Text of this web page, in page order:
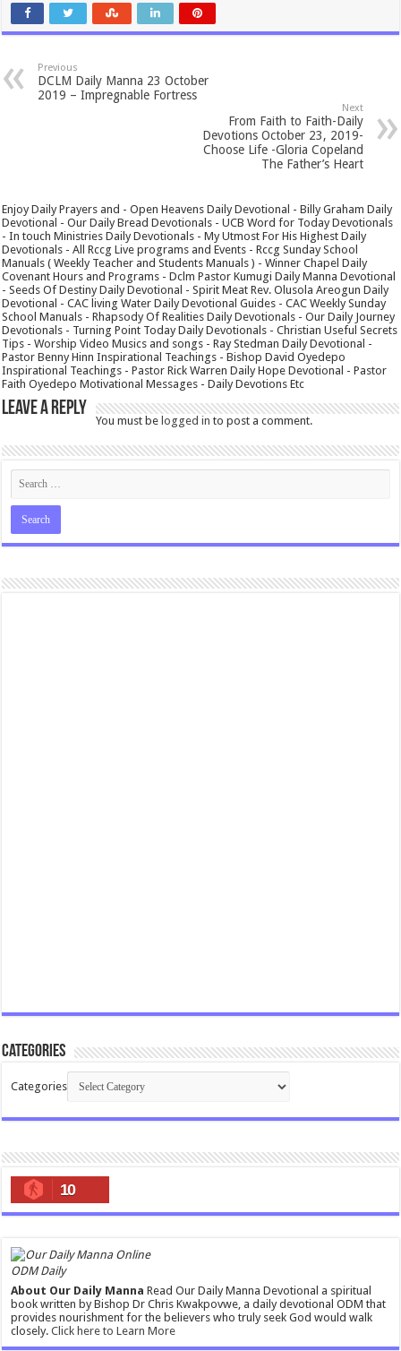
Previous
DCLM Daily Manna 23 October
2019 – Impregnable Fortress
Next
From Faith to Faith-Daily
Devotions October 23, 2019-
Choose Life -Gloria Copeland
The Father’s Heart
Enjoy Daily Prayers and - Open Heavens Daily Devotional - Billy Graham Daily
Devotional - Our Daily Bread Devotionals - UCB Word for Today Devotionals
- In touch Ministries Daily Devotionals - My Utmost For His Highest Daily
Devotionals - All Rccg Live programs and Events - Rccg Sunday School
Manuals ( Weekly Teacher and Students Manuals ) - Winner Chapel Daily
Covenant Hours and Programs - Dclm Pastor Kumugi Daily Manna Devotional
- Seeds Of Destiny Daily Devotional - Spirit Meat Rev. Olusola Areogun Daily
Devotional - CAC living Water Daily Devotional Guides - CAC Weekly Sunday
School Manuals - Rhapsody Of Realities Daily Devotionals - Our Daily Journey
Devotionals - Turning Point Today Daily Devotionals - Christian Useful Secrets
Tips - Worship Video Musics and songs - Ray Stedman Daily Devotional -
Pastor Benny Hinn Inspirational Teachings - Bishop David Oyedepo
Inspirational Teachings - Pastor Rick Warren Daily Hope Devotional - Pastor
Faith Oyedepo Motivational Messages - Daily Devotions Etc
Leave a Reply
You must belogged in to post a comment.
Categories
Categories
10
ODM Daily
About Our Daily Manna Read Our Daily Manna Devotional a spiritual
book written by Bishop Dr Chris Kwakpovwe, a daily devotional ODM that
provides nourishment for the believers who truly seek God would walk
closely.Click here to Learn More